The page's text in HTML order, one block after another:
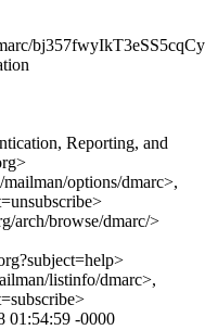
Reporting, and
options/dmarc>,
arch/browse/dmarc/>
listinfo/dmarc>,
01:54:59 -0000